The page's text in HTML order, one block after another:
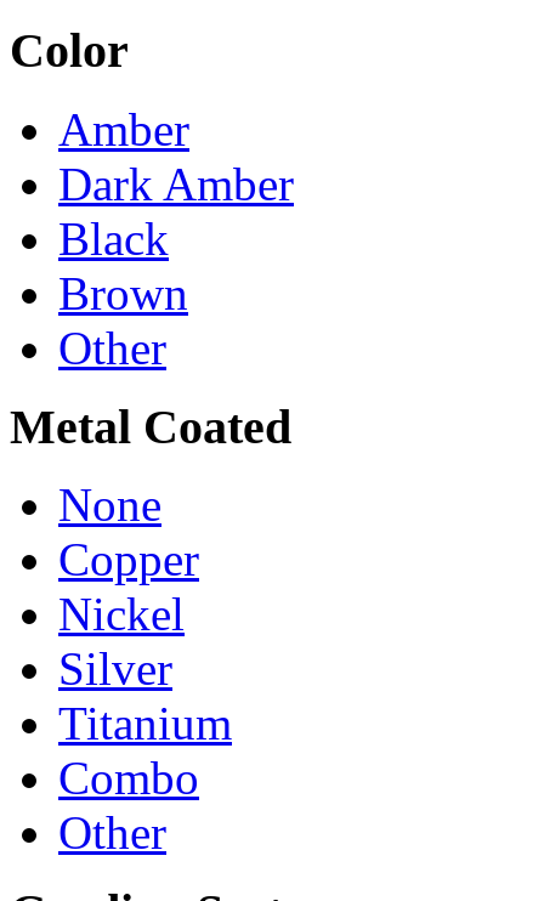
Color
Amber
Dark Amber
Black
Brown
Other
Metal Coated
None
Copper
Nickel
Silver
Titanium
Combo
Other